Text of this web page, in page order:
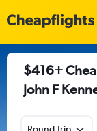
$416+
John F